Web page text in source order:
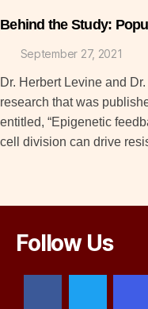
Behind the Study:
September 27, 2021
Dr. Herbert Levine and
research that was
entitled, “Epigenetic
cell division can drive
Follow Us